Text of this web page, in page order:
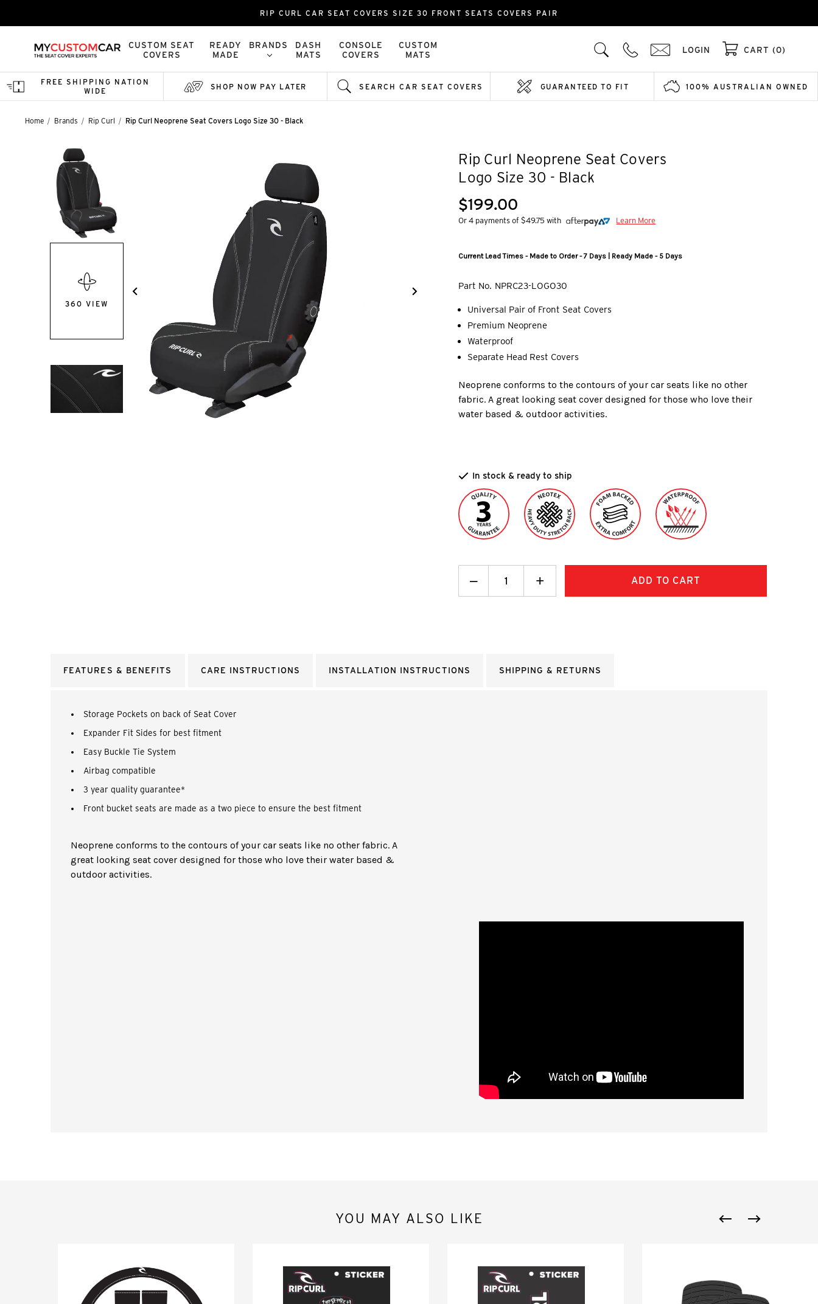
RIP CURL CAR SEAT COVERS SIZE 30 FRONT SEATS COVERS PAIR
CUSTOM SEAT
COVERS
READY
MADE
BRANDS
DASH
MATS
CONSOLE
COVERS
CUSTOM
MATS
LOGIN CART (0)
FREE SHIPPING NATION
WIDE
SHOP NOW PAY LATER SEARCH CAR SEAT COVERS GUARANTEED TO FIT 100% AUSTRALIAN OWNED
Home Brands Rip Curl Rip Curl Neoprene Seat Covers Logo Size 30 - Black
Rip Curl Neoprene Seat Covers
Logo Size 30 - Black
$199.00
Or 4 payments of $49.75 with Learn More
Current Lead Times - Made to Order - 7 Days | Ready Made - 5 Days
Part No. NPRC23-LOGO30
Universal Pair of Front Seat Covers
Premium Neoprene
Waterproof
Separate Head Rest Covers
Neoprene conforms to the contours of your car seats like no other
fabric. A great looking seat cover designed for those who love their
water based & outdoor activities.
In stock & ready to ship
360 VIEW
Decrease
Quantity: Increase
Quantity:
+
FEATURES & BENEFITS CARE INSTRUCTIONS INSTALLATION INSTRUCTIONS SHIPPING & RETURNS
Storage Pockets on back of Seat Cover
Expander Fit Sides for best fitment
Easy Buckle Tie System
Airbag compatible
3 year quality guarantee*
Front bucket seats are made as a two piece to ensure the best fitment
Neoprene conforms to the contours of your car seats like no other fabric. A
great looking seat cover designed for those who love their water based &
outdoor activities.
YOU MAY ALSO LIKE